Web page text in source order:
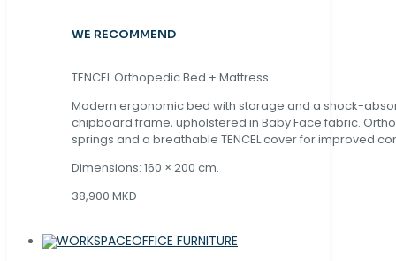
WE RECOMMEND
TENCEL Orthopedic Bed + Mattress
Modern ergonomic bed with storage and a shock-
chipboard frame, upholstered in Baby Face fabric.
springs and a breathable TENCEL cover for improved
Dimensions: 160 × 200 cm.
38,900 MKD
OFFICE FURNITURE